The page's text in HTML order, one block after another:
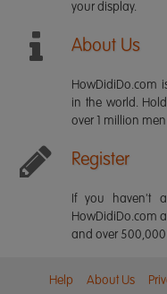
your display.
About Us
HowDidiDo.com
in the world.
over 1 million
Register
If you haven't
HowDidiDo.com
and over
Help About Us